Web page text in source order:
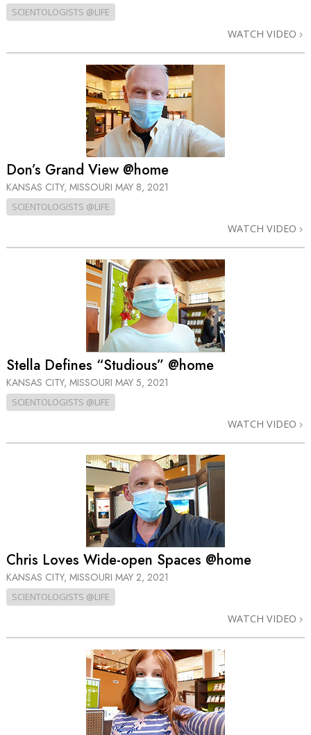
SCIENTOLOGISTS @LIFE
WATCH VIDEO
Don’s Grand View @home
KANSAS CITY, MISSOURI MAY 8, 2021
SCIENTOLOGISTS @LIFE
WATCH VIDEO
Stella Defines “Studious” @home
KANSAS CITY, MISSOURI MAY 5, 2021
SCIENTOLOGISTS @LIFE
WATCH VIDEO
Chris Loves Wide-open Spaces @home
KANSAS CITY, MISSOURI MAY 2, 2021
SCIENTOLOGISTS @LIFE
WATCH VIDEO